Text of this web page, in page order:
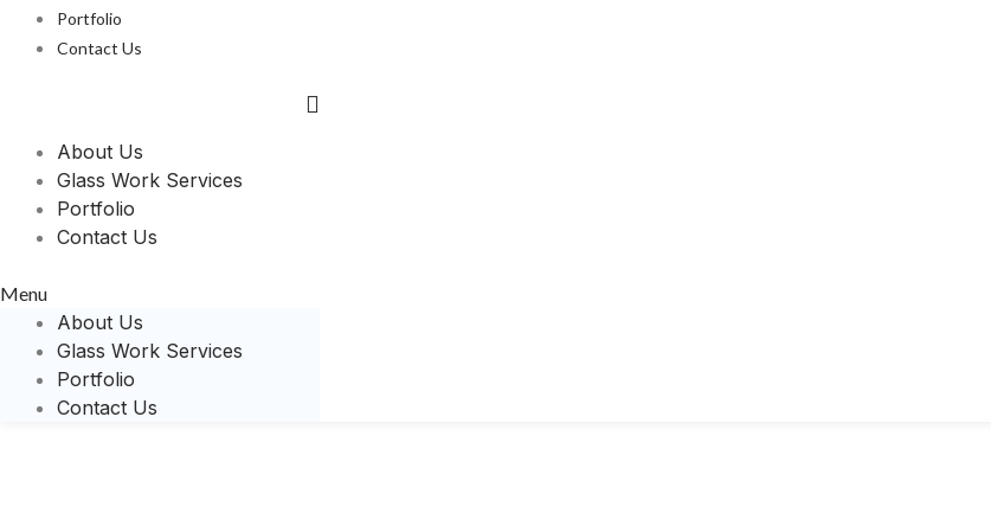
Portfolio
Contact Us
About Us
Glass Work Services
Portfolio
Contact Us
Menu
About Us
Glass Work Services
Portfolio
Contact Us